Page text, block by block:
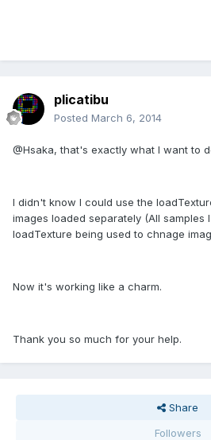
plicatibu
Posted March 6, 2014
@Hsaka, that's exactly what I want to
I didn't know I could use the
images loaded separately (All samples
loadTexture being used to chnage
Now it's working like a charm.
Thank you so much for your help.
Share
Followers